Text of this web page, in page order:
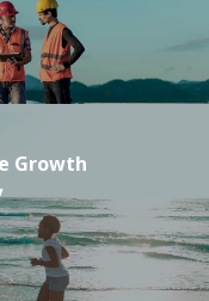
Growth